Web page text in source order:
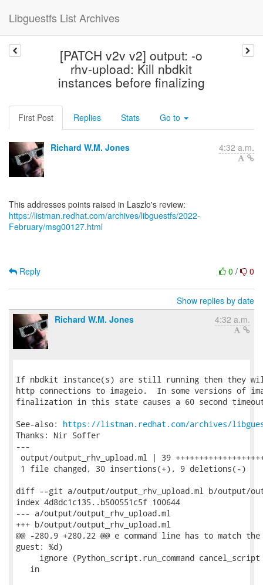
Libguestfs List Archives
[PATCH v2v v2] output: -o
rhv-upload: Kill nbdkit
instances before finalizing
First Post Replies Stats Go to
Richard W.M. Jones 4:32 a.m.
https://listman.redhat.com/archives/libguestfs/2022-
February/msg00127.html
0 / 0
Reply
Show replies by date
Richard W.M. Jones
4:32 a.m.
If nbdkit instance(s) are still running then they will
http connections to imageio.  In some versions of
finalization in this state causes a 60 second
See-also: https://listman.redhat.com/archives/
Thanks: Nir Soffer
---
output/output_rhv_upload.ml | 39
1 file changed, 30 insertions(+), 9 deletions(-)
diff --git a/output/output_rhv_upload.ml b/output/
index 4d8dc1c135..b500551c5f 100644
--- a/output/output_rhv_upload.ml
+++ b/output/output_rhv_upload.ml
@@ -280,9 +280,22 @@ e command line has to
guest: %d)
ignore (Python_script.run_command
   in